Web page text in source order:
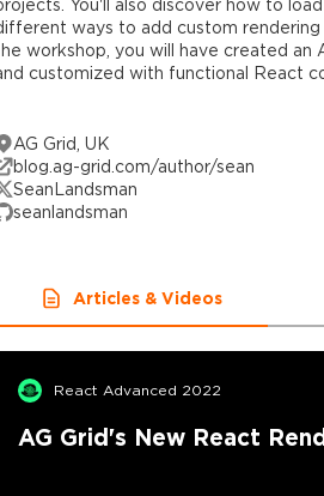
You'll also discover how to
ways to add custom
workshop, you will have created an
customized with functional React
AG Grid, UK
blog.ag-grid.com/author/sean
SeanLandsman
seanlandsman
Articles & Videos
React Advanced 2022
AG Grid's New React